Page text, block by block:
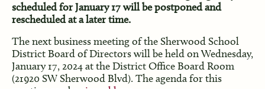
scheduled for January 17 will be postponed and
rescheduled at a later time.
The next business meeting of the Sherwood School
District Board of Directors will be held on Wednesday,
January 17, 2024 at the District Office Board Room
(21920 SW Sherwood Blvd). The agenda for this